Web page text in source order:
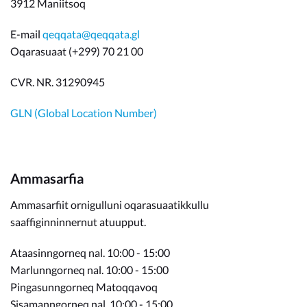
3912 Maniitsoq
E-mail qeqqata@qeqqata.gl
Oqarasuaat (+299) 70 21 00
CVR. NR. 31290945
GLN (Global Location Number)
Ammasarfia
Ammasarfiit ornigulluni oqarasuaatikkullu
saaffiginninnernut atuupput.
Ataasinngorneq nal. 10:00 - 15:00
Marlunngorneq nal. 10:00 - 15:00
Pingasunngorneq Matoqqavoq
Sisamanngorneq nal. 10:00 - 15:00